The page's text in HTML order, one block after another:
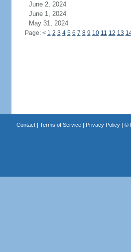
June 2, 2024
June 1, 2024
May 31, 2024
Page: < 1 2 3 4 5 6 7 8 9 10 11 12 13
Contact| Terms of Service| Privacy Policy| ©